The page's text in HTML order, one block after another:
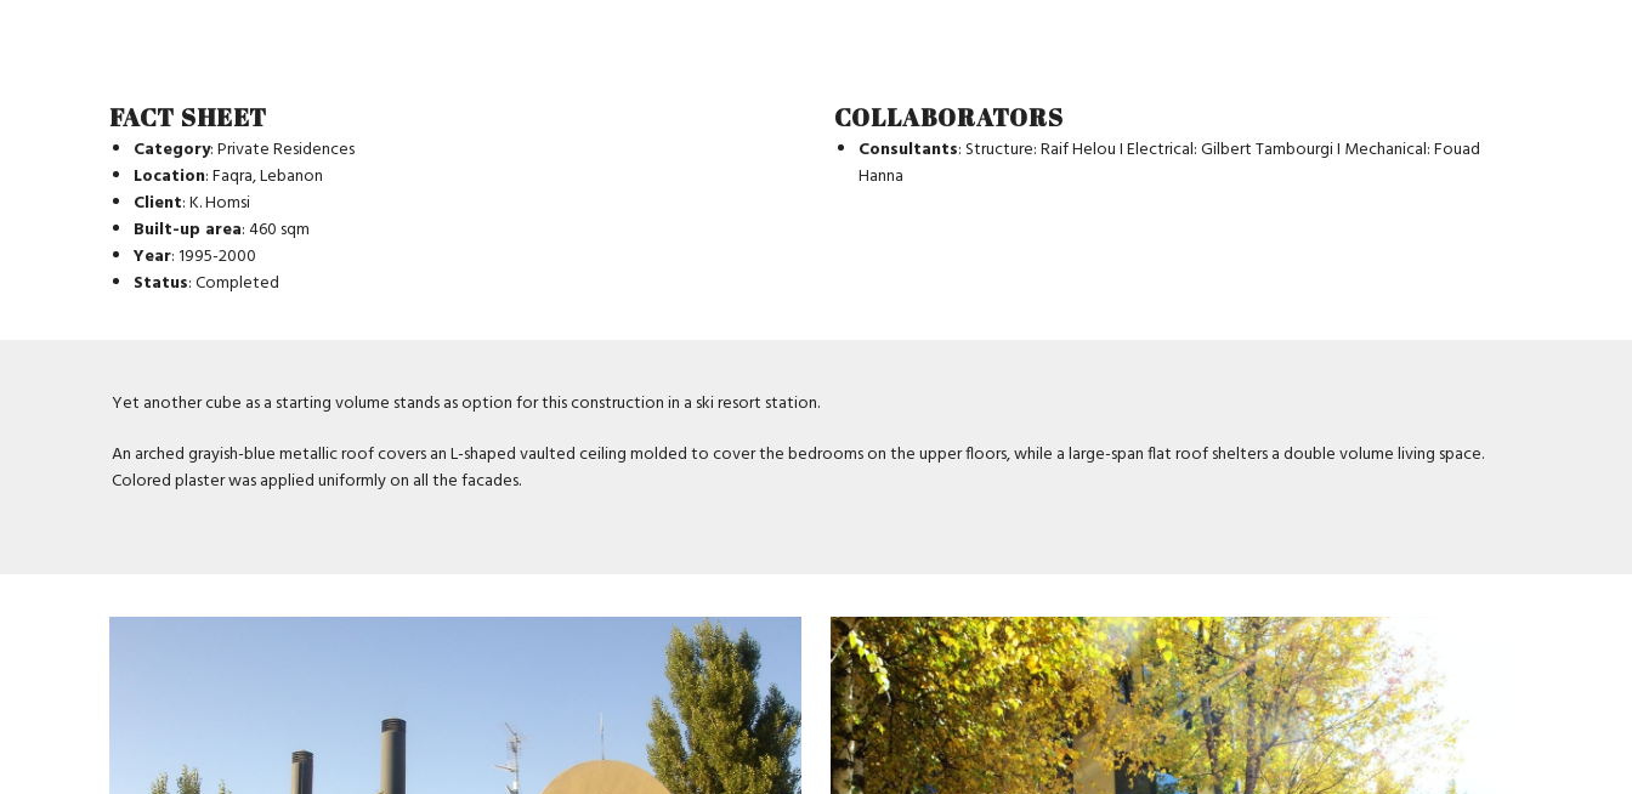
FACT SHEET
Category: Private Residences
Location: Faqra, Lebanon
Client: K. Homsi
Built-up area: 460 sqm
Year: 1995-2000
Status: Completed
COLLABORATORS
Consultants: Structure: Raif Helou I Electrical: Gilbert Tambourgi I Mechanical: Fouad
Hanna
Yet another cube as a starting volume stands as option for this construction in a ski resort station.
An arched grayish-blue metallic roof covers an L-shaped vaulted ceiling molded to cover the bedrooms on the upper floors, while a large-span flat roof shelters a double volume living space.
Colored plaster was applied uniformly on all the facades.